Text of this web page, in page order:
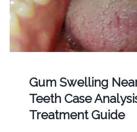
Gum Swelling
Teeth Case
Treatment Guide